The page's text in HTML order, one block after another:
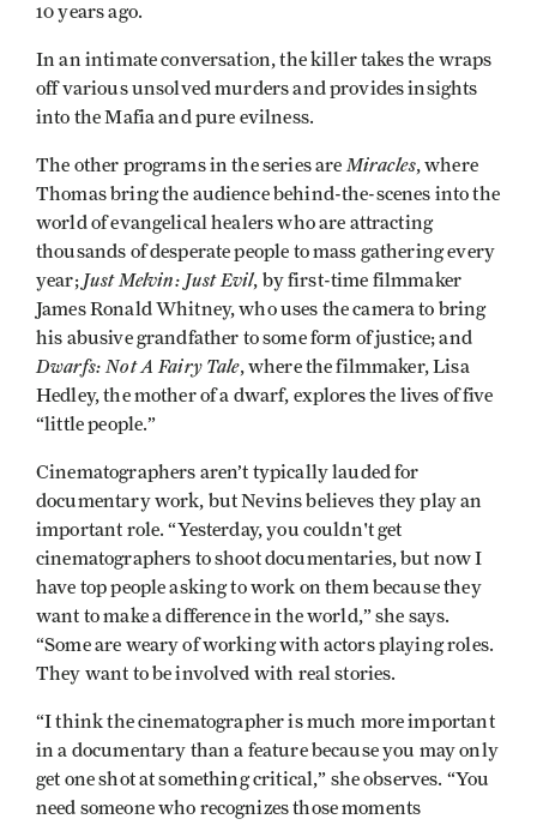
10 years ago.
In an intimate conversation, the killer takes the wraps
off various unsolved murders and provides insights
into the Mafia and pure evilness.
The other programs in the series are Miracles, where
Thomas bring the audience behind-the-scenes into the
world of evangelical healers who are attracting
thousands of desperate people to mass gathering every
year; Just Melvin: Just Evil, by first-time filmmaker
James Ronald Whitney, who uses the camera to bring
his abusive grandfather to some form of justice; and
Dwarfs: Not A Fairy Tale, where the filmmaker, Lisa
Hedley, the mother of a dwarf, explores the lives of five
“little people.”
Cinematographers aren’t typically lauded for
documentary work, but Nevins believes they play an
important role. “Yesterday, you couldn't get
cinematographers to shoot documentaries, but now I
have top people asking to work on them because they
want to make a difference in the world,” she says.
“Some are weary of working with actors playing roles.
They want to be involved with real stories.
“I think the cinematographer is much more important
in a documentary than a feature because you may only
get one shot at something critical,” she observes. “You
need someone who recognizes those moments